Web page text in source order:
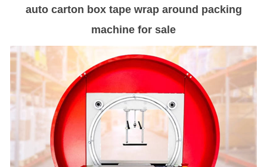
auto carton box tape wrap around packing
machine for sale